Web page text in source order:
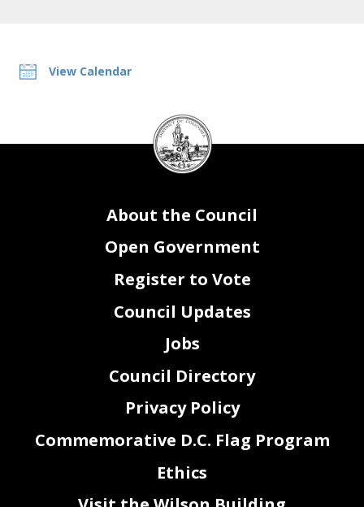
View Calendar
DC
Council
seal
About the Council
Open Government
Register to Vote
Council Updates
Jobs
Council Directory
Privacy Policy
Commemorative D.C. Flag Program
Ethics